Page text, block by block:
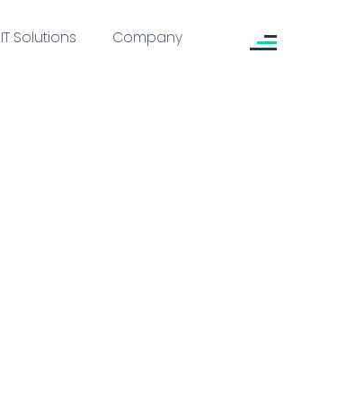
IT Solutions Company